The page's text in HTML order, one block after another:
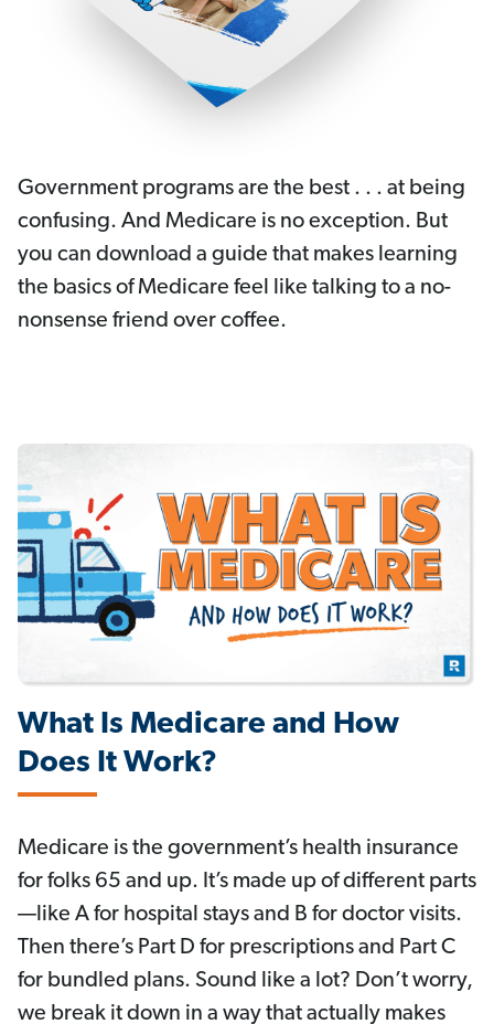
Government programs are the best . . . at being
confusing. And Medicare is no exception. But
you can download a guide that makes learning
the basics of Medicare feel like talking to a no-
nonsense friend over coffee.
What Is Medicare and How
Does It Work?
Medicare is the government’s health insurance
for folks 65 and up. It’s made up of different parts
—like A for hospital stays and B for doctor visits.
Then there’s Part D for prescriptions and Part C
for bundled plans. Sound like a lot? Don’t worry,
we break it down in a way that actually makes